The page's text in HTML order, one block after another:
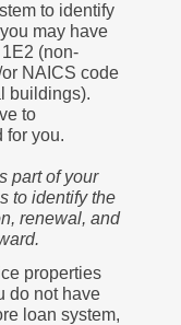
to identify
may have
(non-
NAICS code
buildings).
to
for you.
part of your
to identify the
renewal, and
properties
do not have
loan system,